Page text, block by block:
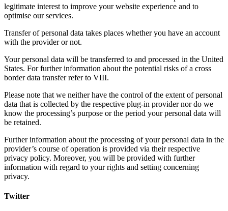
legitimate interest to improve your website experience and to
optimise our services.
Transfer of personal data takes places whether you have an account
with the provider or not.
Your personal data will be transferred to and processed in the United
States. For further information about the potential risks of a cross
border data transfer refer to VIII.
Please note that we neither have the control of the extent of personal
data that is collected by the respective plug-in provider nor do we
know the processing’s purpose or the period your personal data will
be retained.
Further information about the processing of your personal data in the
provider’s course of operation is provided via their respective
privacy policy. Moreover, you will be provided with further
information with regard to your rights and setting concerning
privacy.
Twitter